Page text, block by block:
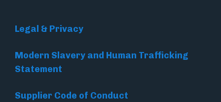
Legal & Privacy
Modern Slavery and Human Trafficking
Statement
Supplier Code of Conduct